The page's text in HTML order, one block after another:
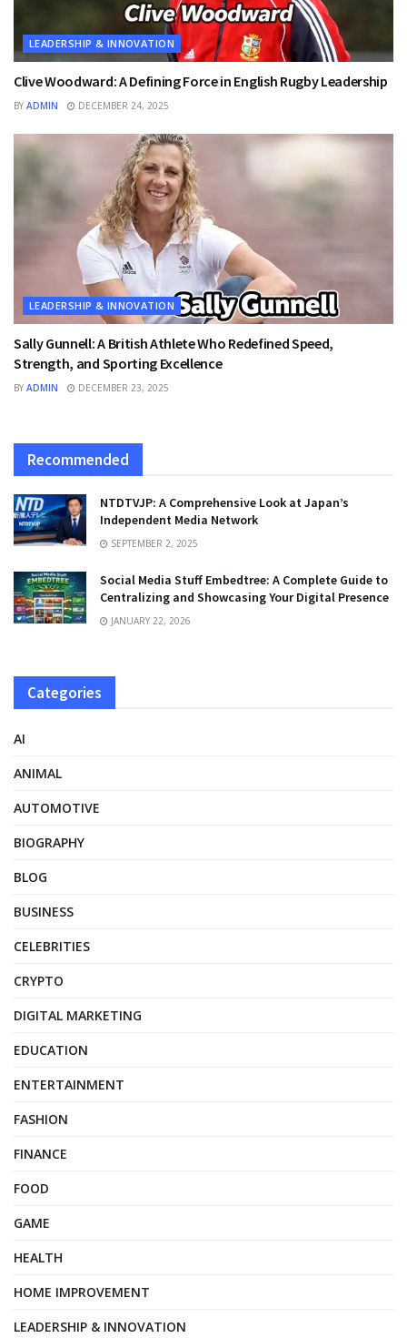
LEADERSHIP & INNOVATION
Clive Woodward: A Defining Force in English Rugby Leadership
BY ADMIN DECEMBER 24, 2025
LEADERSHIP & INNOVATION
Sally Gunnell: A British Athlete Who Redefined Speed,
Strength, and Sporting Excellence
BY ADMIN DECEMBER 23, 2025
Recommended
NTDTVJP: A Comprehensive Look at Japan’s
Independent Media Network
SEPTEMBER 2, 2025
Social Media Stuff Embedtree: A Complete Guide to
Centralizing and Showcasing Your Digital Presence
JANUARY 22, 2026
Categories
AI
ANIMAL
AUTOMOTIVE
BIOGRAPHY
BLOG
BUSINESS
CELEBRITIES
CRYPTO
DIGITAL MARKETING
EDUCATION
ENTERTAINMENT
FASHION
FINANCE
FOOD
GAME
HEALTH
HOME IMPROVEMENT
LEADERSHIP & INNOVATION